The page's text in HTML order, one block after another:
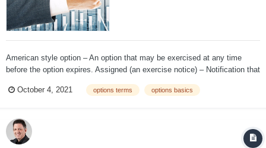
American style option – An option that may be exercised at any time
before the option expires. Assigned (an exercise notice) – Notification that
the owner exercised his/her rights. At-the-money – An...
October 4, 2021 options terms options basics